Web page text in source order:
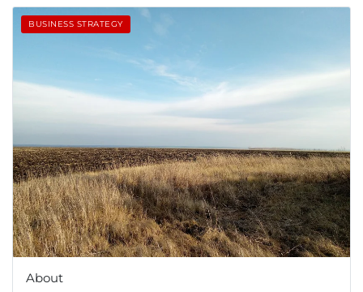
BUSINESS STRATEGY
About